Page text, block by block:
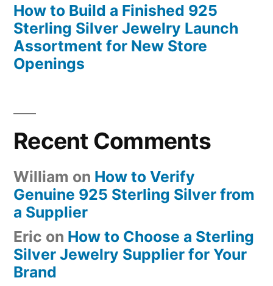
How to Build a Finished 925
Sterling Silver Jewelry Launch
Assortment for New Store
Openings
Recent Comments
William on How to Verify
Genuine 925 Sterling Silver from
a Supplier
Eric on How to Choose a Sterling
Silver Jewelry Supplier for Your
Brand